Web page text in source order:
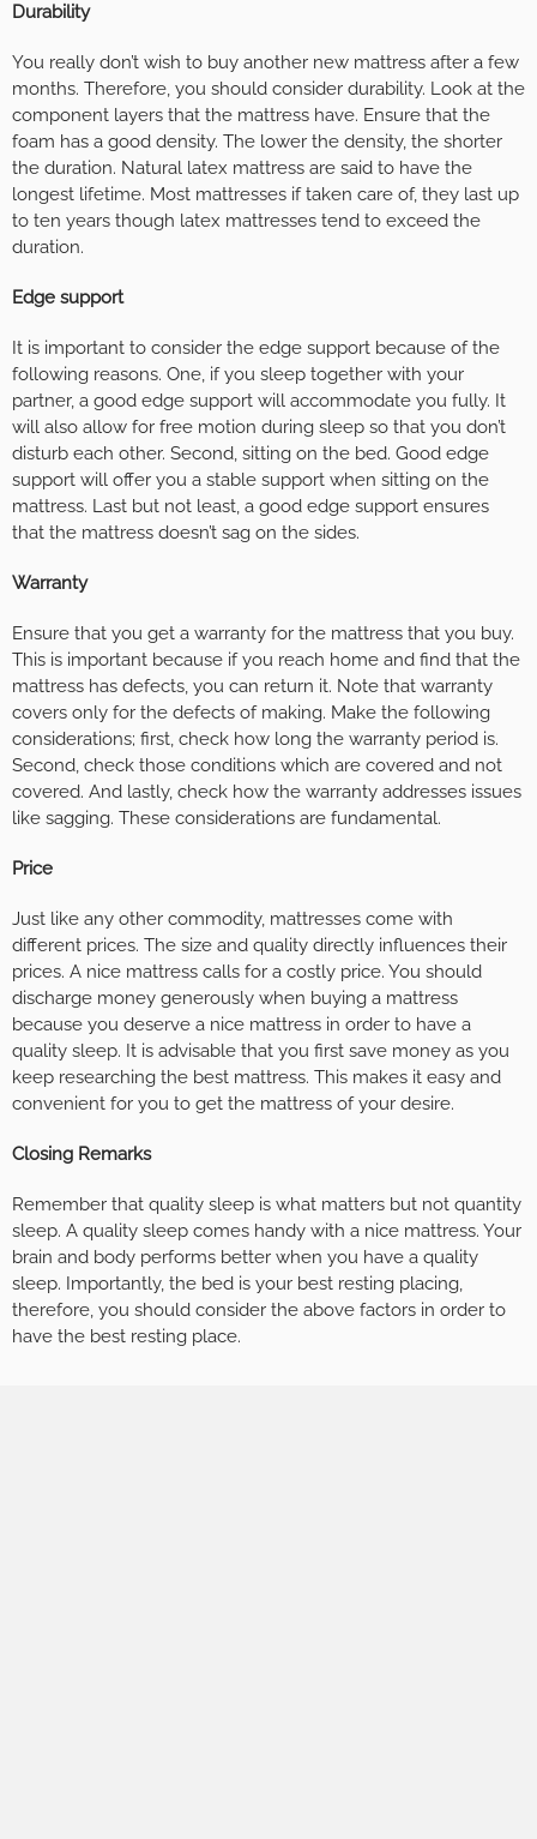
Durability
You really don’t wish to buy another new mattress after a few
months. Therefore, you should consider durability. Look at the
component layers that the mattress have. Ensure that the
foam has a good density. The lower the density, the shorter
the duration. Natural latex mattress are said to have the
longest lifetime. Most mattresses if taken care of, they last up
to ten years though latex mattresses tend to exceed the
duration.
Edge support
It is important to consider the edge support because of the
following reasons. One, if you sleep together with your
partner, a good edge support will accommodate you fully. It
will also allow for free motion during sleep so that you don’t
disturb each other. Second, sitting on the bed. Good edge
support will offer you a stable support when sitting on the
mattress. Last but not least, a good edge support ensures
that the mattress doesn’t sag on the sides.
Warranty
Ensure that you get a warranty for the mattress that you buy.
This is important because if you reach home and find that the
mattress has defects, you can return it. Note that warranty
covers only for the defects of making. Make the following
considerations; first, check how long the warranty period is.
Second, check those conditions which are covered and not
covered. And lastly, check how the warranty addresses issues
like sagging. These considerations are fundamental.
Price
Just like any other commodity, mattresses come with
different prices. The size and quality directly influences their
prices. A nice mattress calls for a costly price. You should
discharge money generously when buying a mattress
because you deserve a nice mattress in order to have a
quality sleep. It is advisable that you first save money as you
keep researching the best mattress. This makes it easy and
convenient for you to get the mattress of your desire.
Closing Remarks
Remember that quality sleep is what matters but not quantity
sleep. A quality sleep comes handy with a nice mattress. Your
brain and body performs better when you have a quality
sleep. Importantly, the bed is your best resting placing,
therefore, you should consider the above factors in order to
have the best resting place.